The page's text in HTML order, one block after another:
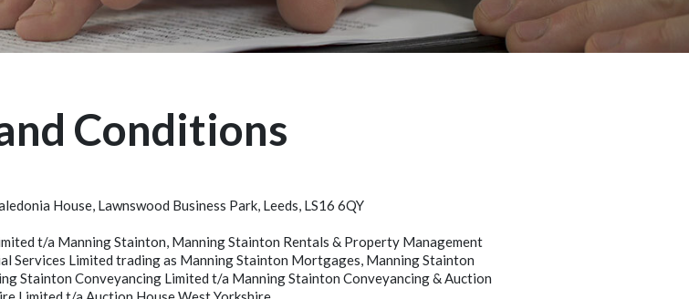
Conditions
House, Lawnswood Business Park, Leeds, LS16 6QY
t/a Manning Stainton, Manning Stainton Rentals & Property Management
Services Limited trading as Manning Stainton Mortgages, Manning Stainton
Stainton Conveyancing Limited t/a Manning Stainton Conveyancing & Auction